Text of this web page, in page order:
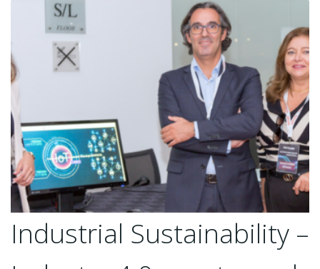
Industrial Sustainability –